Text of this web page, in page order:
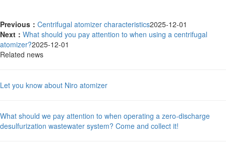
Previous： Centrifugal atomizer characteristics2025-12-01
Next： What should you pay attention to when using a centrifugal
atomizer?2025-12-01
Related news
Let you know about Niro atomizer
What should we pay attention to when operating a zero-discharge
desulfurization wastewater system? Come and collect it!